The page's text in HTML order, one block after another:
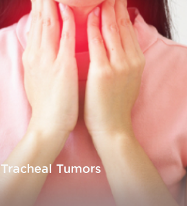
Tracheal Tumors